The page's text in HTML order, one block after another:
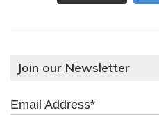
Join our Newsletter
Email Address*